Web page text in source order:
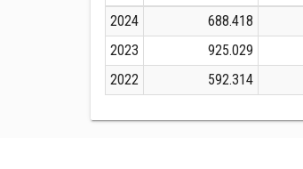
2024
688.418
2023
925.029
2022
592.314